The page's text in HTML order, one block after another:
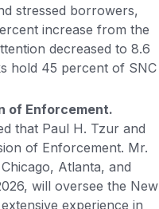
stressed borrowers,
increase from the
decreased to 8.6
hold 45 percent of SNC
of Enforcement.
that Paul H. Tzur and
of Enforcement. Mr.
Atlanta, and
will oversee the New
experience in